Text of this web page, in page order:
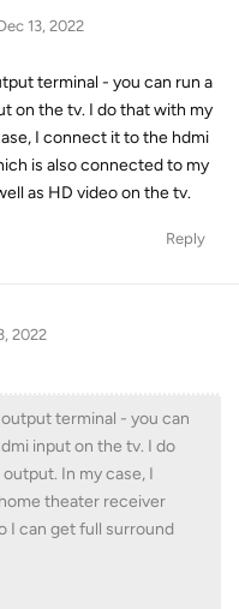
13, 2022
terminal - you can run a
on the tv. I do that with my
I connect it to the hdmi
is also connected to my
as HD video on the tv.
Reply
2022
terminal - you can
input on the tv. I do
In my case, I
theater receiver
I can get full surround